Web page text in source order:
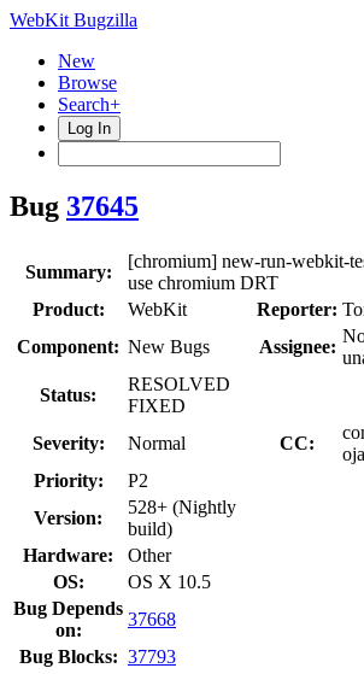
WebKit Bugzilla
New
Browse
Search+
Log In
Bug 37645
Summary:
[chromium] new-run-webkit-
use chromium DRT
Product:
WebKit Reporter:
Component: New Bugs Assignee:
Status:
RESOLVED
FIXED
Severity:
Normal CC:
Priority:
P2
Version:
528+ (Nightly
build)
Hardware:
Other
OS:
OS X 10.5
Bug Depends
on:
37668
Bug Blocks: 37793